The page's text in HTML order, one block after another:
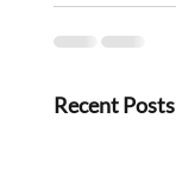
Recent Posts